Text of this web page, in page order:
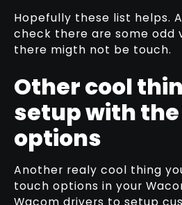
Hopefully these list helps.
check there are some odd
there migth not be touch.
Other cool
setup with
options
Another realy cool thing
touch options in your